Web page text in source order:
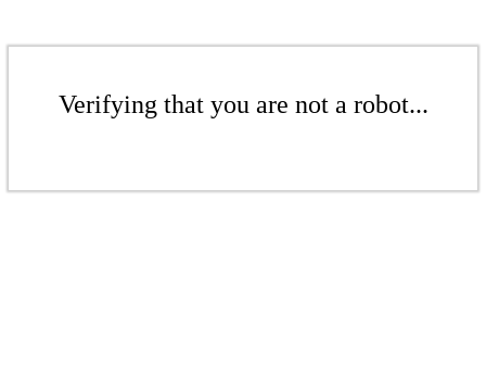
Verifying that you are not a robot...